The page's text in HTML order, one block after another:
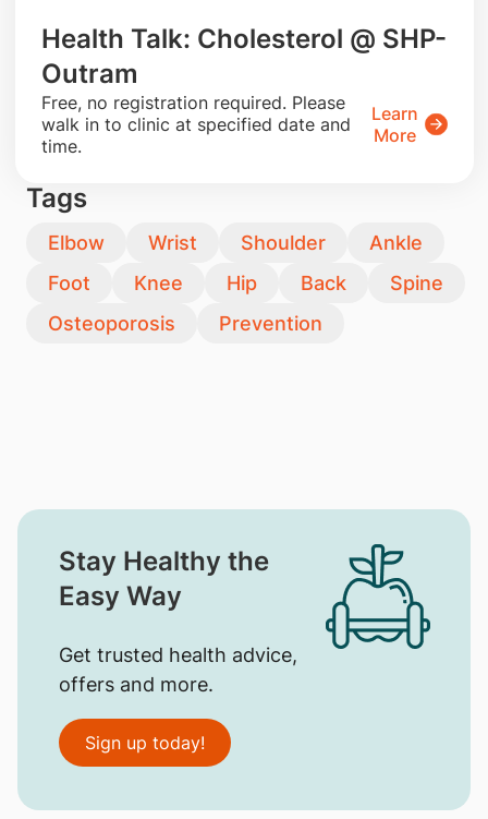
Health Talk: Cholesterol @ SHP-
Outram
​Free, no registration required. Please
walk in to clinic at specified date and
time.
Learn
More
Tags
Elbow Wrist Shoulder
Ankle
Foot
Knee Hip Back
Spine
Osteoporosis
Prevention
Stay Healthy the
Easy Way
Get trusted health advice,
offers and more.
Sign up today!